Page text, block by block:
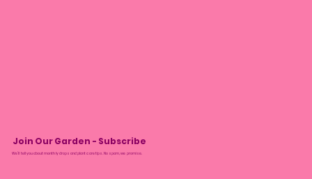
Join Our Garden - Subscribe
We’ll tell you about monthly drops and plant care tips. No spam, we promise.